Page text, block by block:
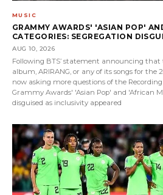
MUSIC
GRAMMY AWARDS' 'ASIAN POP'
CATEGORIES: SEGREGATION
AUG 10, 2026
Following BTS’ statement announcing
album, ARIRANG, or any of its songs for the
now asking more questions of the
Grammy Awards' 'Asian Pop' and 'African
disguised as inclusivity appeared